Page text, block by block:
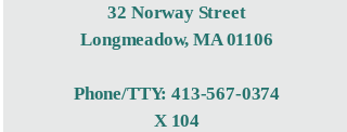
32 Norway Street
Longmeadow, MA 01106
Phone/TTY:413-567-0374
X 104